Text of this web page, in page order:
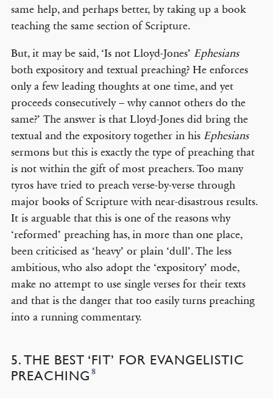
same help, and perhaps better, by taking up a book
teaching the same section of Scripture.
But, it may be said, ‘Is not Lloyd-Jones’ Ephesians
both expository and textual preaching? He enforces
only a few leading thoughts at one time, and yet
proceeds consecutively – why cannot others do the
same?’ The answer is that Lloyd-Jones did bring the
textual and the expository together in his Ephesians
sermons but this is exactly the type of preaching that
is not within the gift of most preachers. Too many
tyros have tried to preach verse-by-verse through
major books of Scripture with near-disastrous results.
It is arguable that this is one of the reasons why
‘reformed’ preaching has, in more than one place,
been criticised as ‘heavy’ or plain ‘dull’. The less
ambitious, who also adopt the ‘expository’ mode,
make no attempt to use single verses for their texts
and that is the danger that too easily turns preaching
into a running commentary.
5. THE BEST ‘FIT’ FOR EVANGELISTIC
PREACHING 8